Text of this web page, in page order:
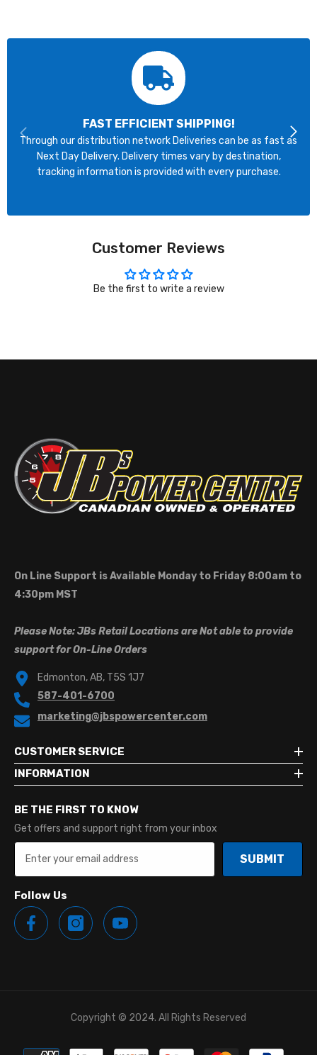
FAST EFFICIENT SHIPPING!
Through our distribution network Deliveries can be as fast as
Next Day Delivery. Delivery times vary by destination,
tracking information is provided with every purchase.
Customer Reviews
Be the first to write a review
On Line Support is Available Monday to Friday 8:00am to
4:30pm MST
Please Note: JBs Retail Locations are Not able to provide
support for On-Line Orders
Edmonton, AB, T5S 1J7
587-401-6700
marketing@jbspowercenter.com
CUSTOMER SERVICE
INFORMATION
BE THE FIRST TO KNOW
Get offers and support right from your inbox
SUBMIT
Follow Us
Copyright © 2024. All Rights Reserved
Payment